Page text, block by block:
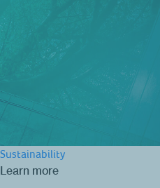
Sustainability
Learn more